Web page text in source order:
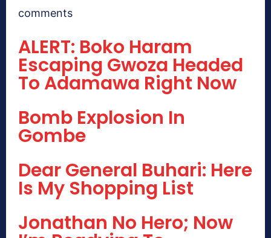
comments
ALERT: Boko Haram
Escaping Gwoza Headed
To Adamawa Right Now
Bomb Explosion In
Gombe
Dear General Buhari: Here
Is My Shopping List
Jonathan No Hero; Now